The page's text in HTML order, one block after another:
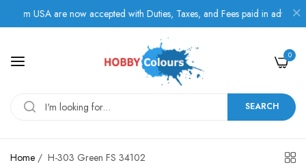
USA are now accepted with Duties, Taxes, and Fees paid in advance.
SEARCH
0
Home / H-303 Green FS 34102